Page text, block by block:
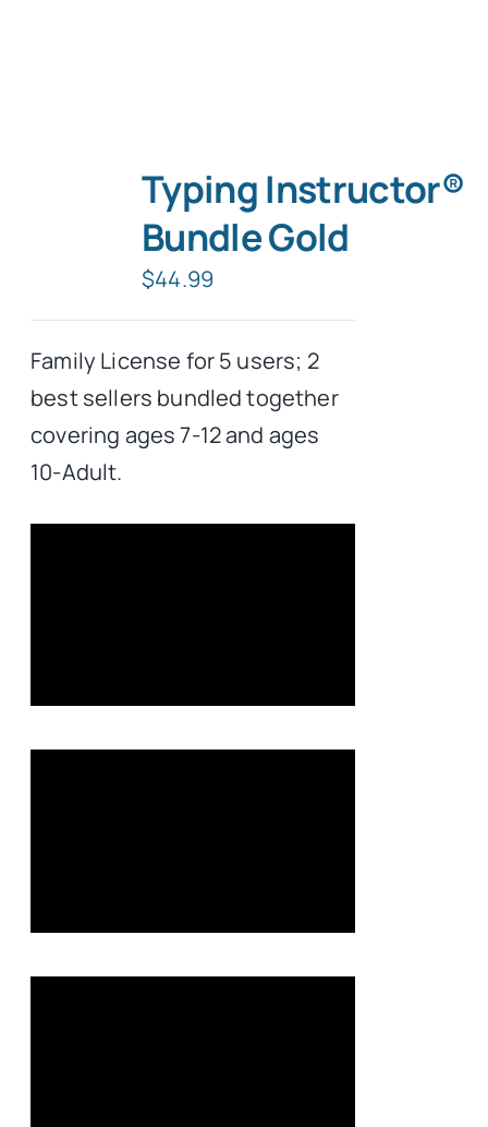
Typing Instructor®
Bundle Gold
$44.99
Family License for 5 users; 2
best sellers bundled together
covering ages 7-12 and ages
10-Adult.